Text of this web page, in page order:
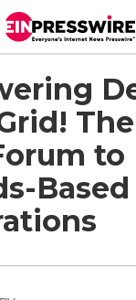
to
Based